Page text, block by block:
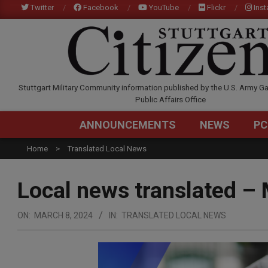
to
Twitter Facebook YouTube Flickr
Stuttgart Military Community information published by the U.S. Army
Public Affairs Office
ANNOUNCEMENTS NEWS
Home Translated Local News
Local news translated –
ON: MARCH 8, 2024 IN: TRANSLATED LOCAL NEWS